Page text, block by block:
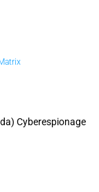
Cyberespionage